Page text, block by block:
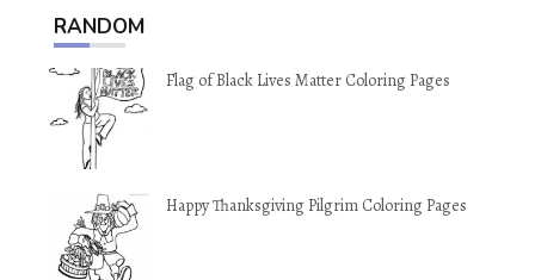
RANDOM
Flag of Black Lives Matter Coloring Pages
Happy Thanksgiving Pilgrim Coloring Pages